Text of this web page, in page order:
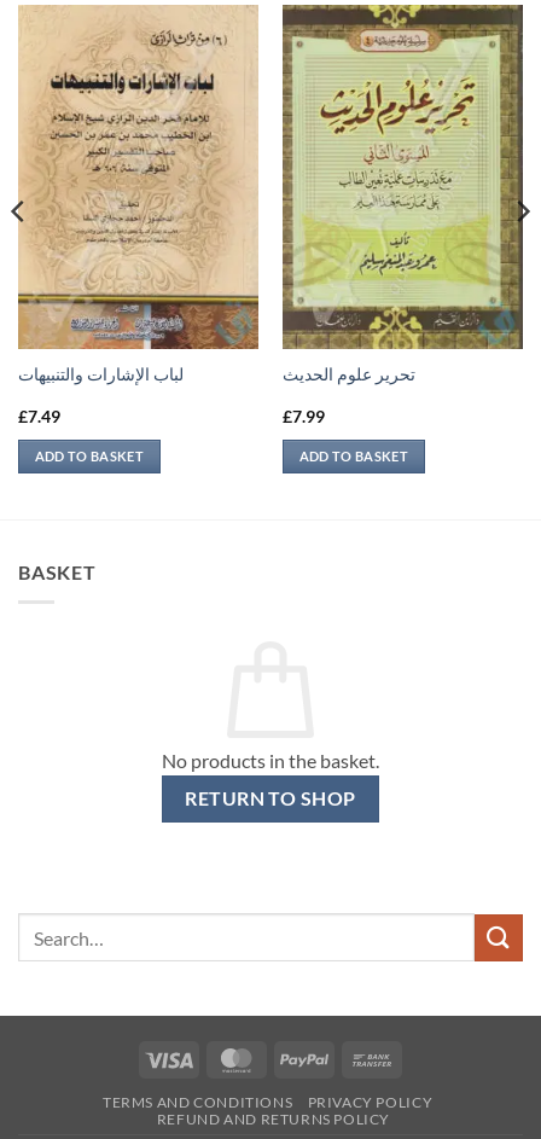
لباب الإشارات والتنبيهات
£7.49
ADD TO BASKET
تحرير علوم الحديث
£7.99
ADD TO BASKET
BASKET
No products in the basket.
RETURN TO SHOP
Visa MasterCardPayPal
TERMS AND CONDITIONS
PRIVACY POLICY
REFUND AND RETURNS POLICY